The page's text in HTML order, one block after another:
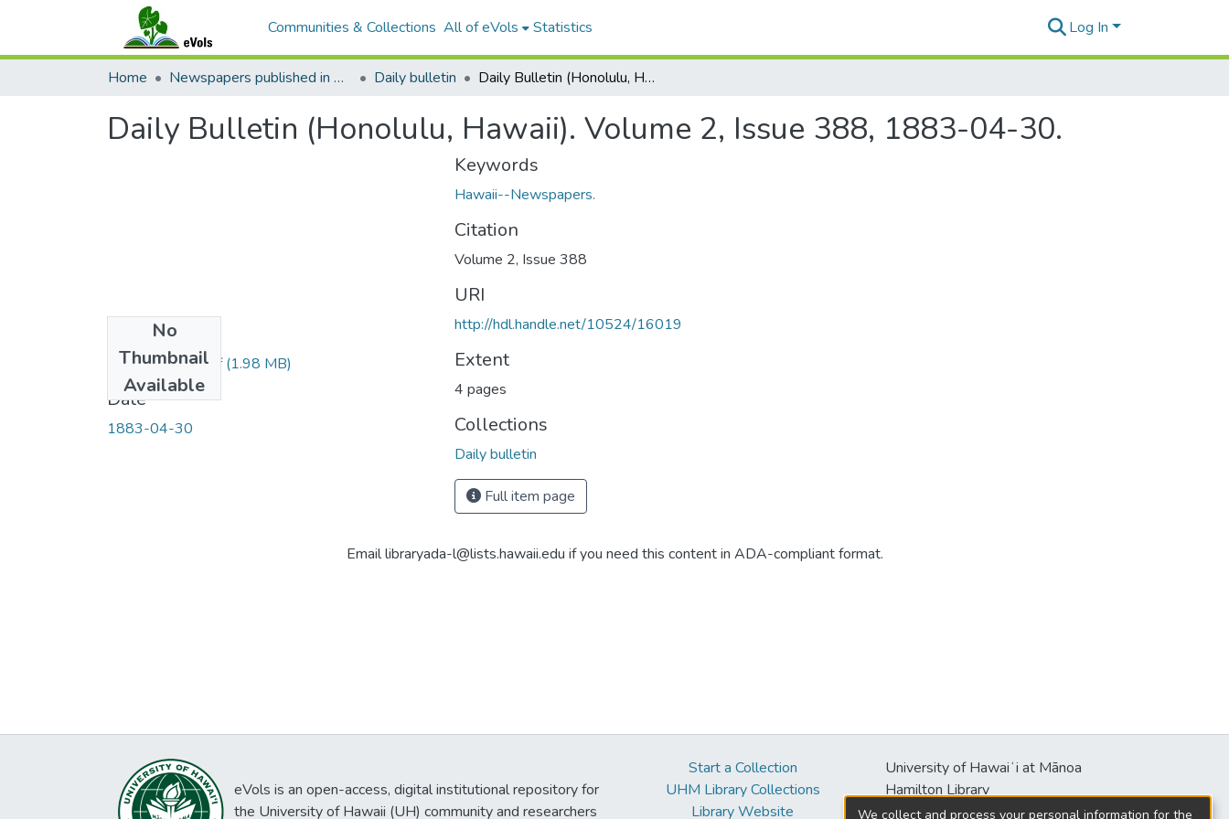
Communities & Collections All of eVols Statistics Log In
Home Newspapers published in English in Hawaii, 1862-1923 Daily bulletin Daily Bulletin (Honolulu, Hawaii). Volume 2, Issue 388, 1883-04-30.
Daily Bulletin (Honolulu, Hawaii). Volume 2, Issue 388, 1883-04-30.
No
Thumbnail
Available
1883043001.pdf(1.98 MB)
Date
1883-04-30
Keywords
Hawaii--Newspapers.
Citation
Volume 2, Issue 388
URI
http://hdl.handle.net/10524/16019
Extent
4 pages
Collections
Daily bulletin
Full item page
Email libraryada-l@lists.hawaii.edu if you need this content in ADA-compliant format.
eVols is an open-access, digital institutional repository for
the University of Hawaii (UH) community and researchers
Start a Collection
UHM Library Collections
Library Website
University of Hawaiʻi at Mānoa
Hamilton Library
2550 McCarthy Mall
We collect and process your personal information for the